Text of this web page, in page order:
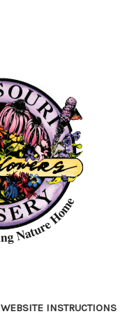
WEBSITE INSTRUCTIONS